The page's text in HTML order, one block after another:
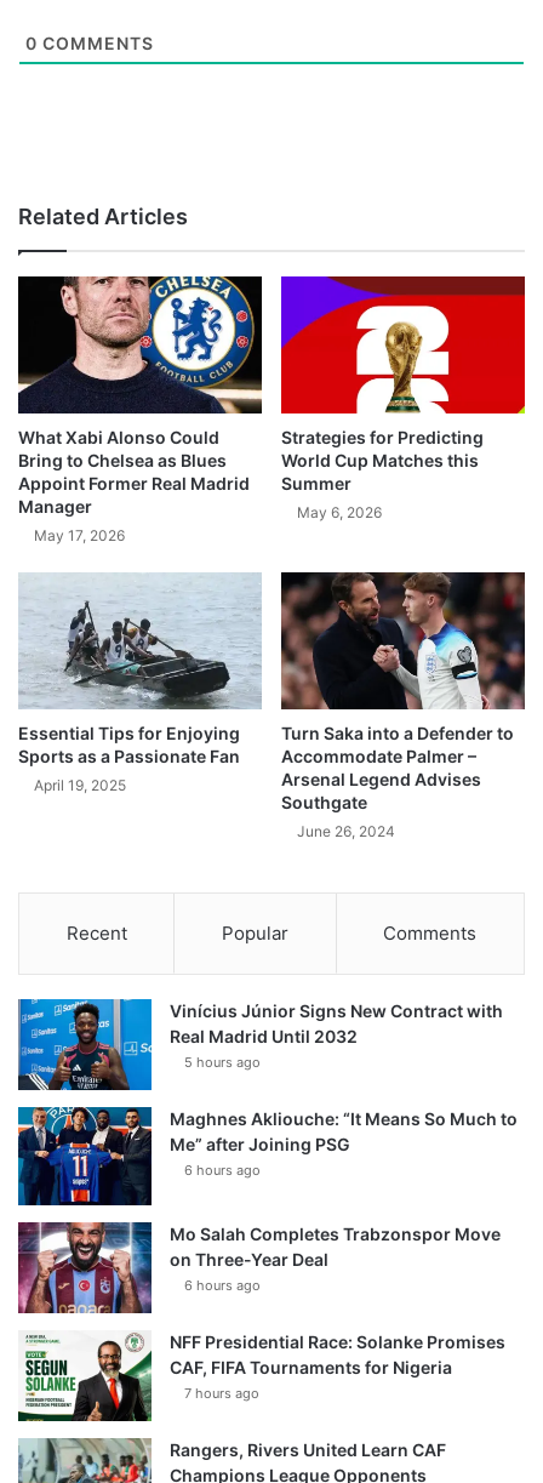
0 COMMENTS
Related Articles
What Xabi Alonso Could
Bring to Chelsea as Blues
Appoint Former Real Madrid
Manager
May 17, 2026
Strategies for Predicting
World Cup Matches this
Summer
May 6, 2026
Essential Tips for Enjoying
Sports as a Passionate Fan
April 19, 2025
Turn Saka into a Defender to
Accommodate Palmer –
Arsenal Legend Advises
Southgate
June 26, 2024
Recent Popular Comments
Vinícius Júnior Signs New Contract with
Real Madrid Until 2032
5 hours ago
Maghnes Akliouche: “It Means So Much to
Me” after Joining PSG
6 hours ago
Mo Salah Completes Trabzonspor Move
on Three-Year Deal
6 hours ago
NFF Presidential Race: Solanke Promises
CAF, FIFA Tournaments for Nigeria
7 hours ago
Rangers, Rivers United Learn CAF
Champions League Opponents